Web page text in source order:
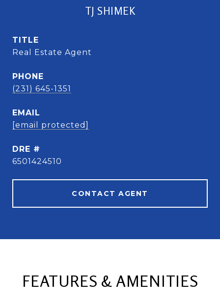
TJ SHIMEK
TITLE
Real Estate Agent
PHONE
(231) 645-1351
EMAIL
[email protected]
DRE #
6501424510
CONTACT AGENT
FEATURES & AMENITIES